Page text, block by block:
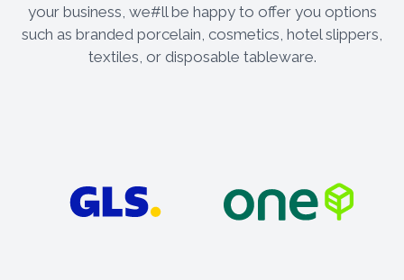
your business, we#ll be happy to offer you options
such as branded porcelain, cosmetics, hotel slippers,
textiles, or disposable tableware.